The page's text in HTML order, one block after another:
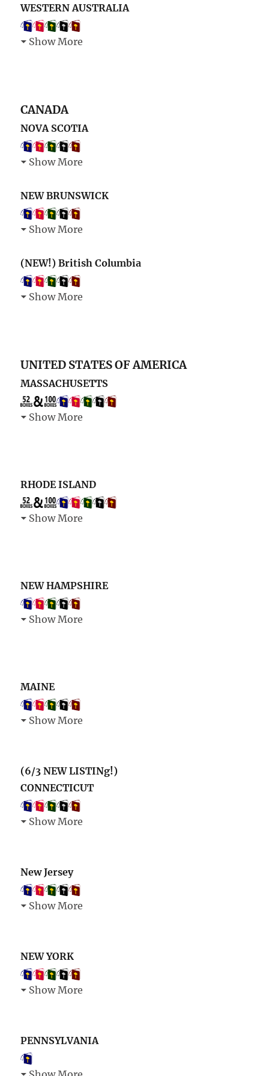
WESTERN AUSTRALIA
Show More
CANADA
NOVA SCOTIA
Show More
NEW BRUNSWICK
Show More
(NEW!) British Columbia
Show More
UNITED STATES OF AMERICA
MASSACHUSETTS
Show More
RHODE ISLAND
Show More
NEW HAMPSHIRE
Show More
MAINE
Show More
(6/3 NEW LISTINg!)
CONNECTICUT
Show More
New Jersey
Show More
NEW YORK
Show More
PENNSYLVANIA